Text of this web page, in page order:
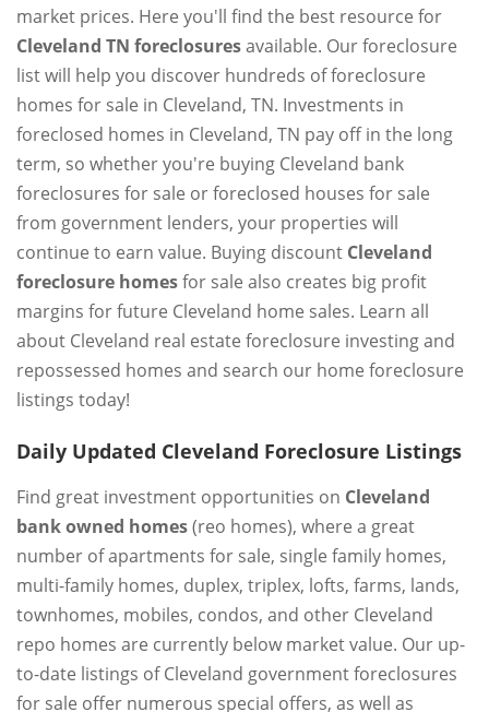
market prices. Here you'll find the best resource for
Cleveland TN foreclosuresavailable. Our foreclosure
list will help you discover hundreds of foreclosure
homes for sale in Cleveland, TN. Investments in
foreclosed homes in Cleveland, TN pay off in the long
term, so whether you're buying Cleveland bank
foreclosures for sale or foreclosed houses for sale
from government lenders, your properties will
continue to earn value. Buying discount Cleveland
foreclosure homesfor sale also creates big profit
margins for future Cleveland home sales. Learn all
about Cleveland real estate foreclosure investing and
repossessed homes and search our home foreclosure
listings today!
Daily Updated Cleveland Foreclosure Listings
Find great investment opportunities on Cleveland
bank owned homes(reo homes), where a great
number of apartments for sale, single family homes,
multi-family homes, duplex, triplex, lofts, farms, lands,
townhomes, mobiles, condos, and other Cleveland
repo homes are currently below market value. Our up-
to-date listings of Cleveland government foreclosures
for sale offer numerous special offers, as well as